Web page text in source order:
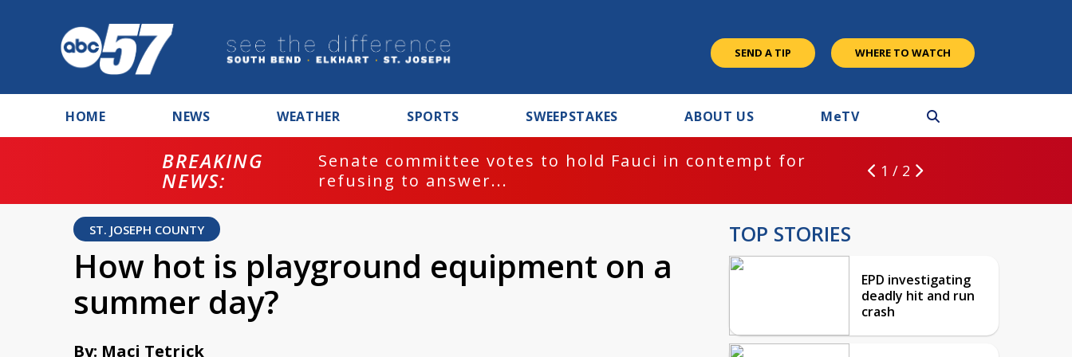
SEND A TIP WHERE TO WATCH
HOME NEWS WEATHER SPORTS SWEEPSTAKES ABOUT US MeTV
BREAKING
NEWS:
Senate committee votes to hold Fauci in contempt for
refusing to answer...
1 / 2
ST. JOSEPH COUNTY
How hot is playground equipment on a
summer day?
By: Maci Tetrick
TOP STORIES
EPD investigating
deadly hit and run
crash